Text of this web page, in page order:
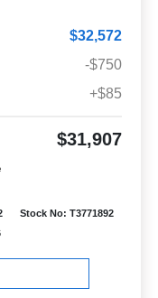
$32,572
-$750
+$85
$31,907
Stock No: T3771892